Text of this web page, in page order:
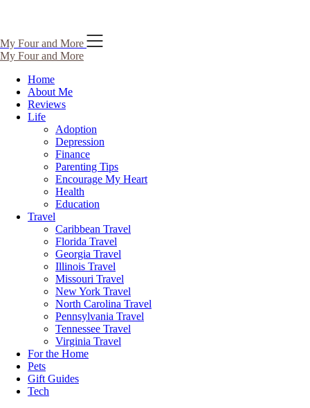
Skip
to
content
My Four and More
My Four and More
Home
About Me
Reviews
Life
Adoption
Depression
Finance
Parenting Tips
Encourage My Heart
Health
Education
Travel
Caribbean Travel
Florida Travel
Georgia Travel
Illinois Travel
Missouri Travel
New York Travel
North Carolina Travel
Pennsylvania Travel
Tennessee Travel
Virginia Travel
For the Home
Pets
Gift Guides
Tech